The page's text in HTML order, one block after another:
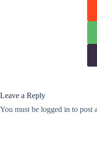
Leave a Reply
You must be logged in to post